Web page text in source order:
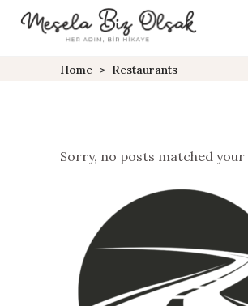
Home > Restaurants
Sorry, no posts matched